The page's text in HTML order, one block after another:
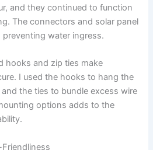
and they continued to function
The connectors and solar panel
water ingress.
hooks and zip ties make
I used the hooks to hang the
the ties to bundle excess wire
options adds to the